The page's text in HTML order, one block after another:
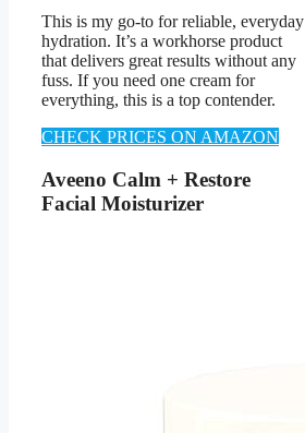
This is my go-to for reliable, everyday
hydration. It’s a workhorse product
that delivers great results without any
fuss. If you need one cream for
everything, this is a top contender.
CHECK PRICES ON AMAZON
Aveeno Calm + Restore
Facial Moisturizer